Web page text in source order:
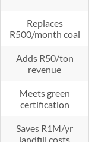
Replaces
R500/month coal
Adds R50/ton
revenue
Meets green
certification
Saves R1M/yr
landfill costs